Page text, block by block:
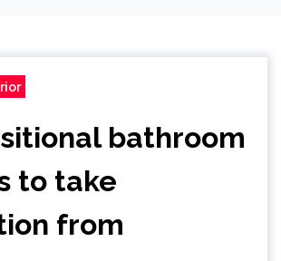
bathroom
to take
from